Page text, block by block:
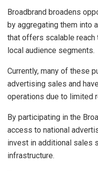
Broadbrand broadens
by aggregating them into
that offers scalable
local audience segments.
Currently, many of these
advertising sales and
operations due to limited
By participating in the
access to national
invest in additional sales
infrastructure.